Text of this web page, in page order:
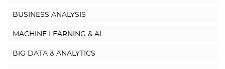
BUSINESS ANALYSIS
MACHINE LEARNING & AI
BIG DATA & ANALYTICS